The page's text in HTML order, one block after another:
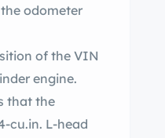
odometer
of the VIN
engine.
that the
cu.in. L-head